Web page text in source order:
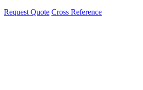
Request Quote Cross Reference